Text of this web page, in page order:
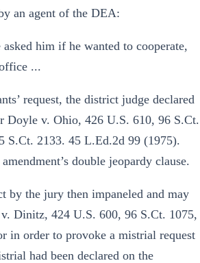
an agent of the DEA:
him if he wanted to cooperate,
...
request, the district judge declared
Doyle v. Ohio, 426 U.S. 610, 96 S.Ct.
S.Ct. 2133. 45 L.Ed.2d 99 (1975).
double jeopardy clause.
by the jury then impaneled and may
Dinitz, 424 U.S. 600, 96 S.Ct. 1075,
in order to provoke a mistrial request
had been declared on the